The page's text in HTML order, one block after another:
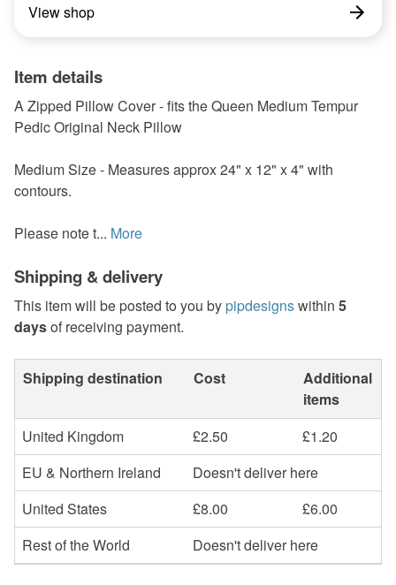
View shop
Item details
A Zipped Pillow Cover - fits the Queen Medium Tempur
Pedic Original Neck Pillow
Medium Size - Measures approx 24" x 12" x 4" with
contours.
Please note t... More
Shipping & delivery
This item will be posted to you by pipdesignswithin 5
daysof receiving payment.
Shipping destination Cost
Additional
items
United Kingdom
£2.50
£1.20
EU & Northern Ireland
Doesn't deliver here
United States
£8.00
£6.00
Rest of the World
Doesn't deliver here